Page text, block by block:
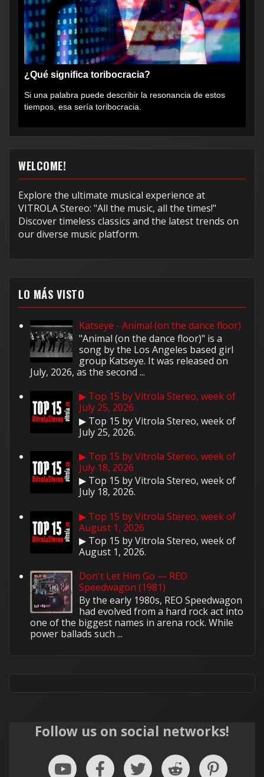
¿Qué significa toribocracia?
Si una palabra puede describir la resonancia de estos
tiempos, esa sería toribocracia.
WELCOME!
Explore the ultimate musical experience at
VITROLA Stereo: "All the music, all the times!"
Discover timeless classics and the latest trends on
our diverse music platform.
LO MÁS VISTO
Katseye - Animal (on the dance floor)
"Animal (on the dance floor)" is a
song by the Los Angeles based girl
group Katseye. It was released on
July, 2026, as the second ...
▶ Top 15 by Vitrola Stereo, week of
July 25, 2026
▶ Top 15 by Vitrola Stereo, week of
July 25, 2026.
▶ Top 15 by Vitrola Stereo, week of
July 18, 2026
▶ Top 15 by Vitrola Stereo, week of
July 18, 2026.
▶ Top 15 by Vitrola Stereo, week of
August 1, 2026
▶ Top 15 by Vitrola Stereo, week of
August 1, 2026.
Don't Let Him Go — REO
Speedwagon (1981)
By the early 1980s, REO Speedwagon
had evolved from a hard rock act into
one of the biggest names in arena rock. While
power ballads such ...
Follow us on social networks!